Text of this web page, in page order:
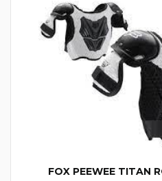
FOX PEEWEE TITAN